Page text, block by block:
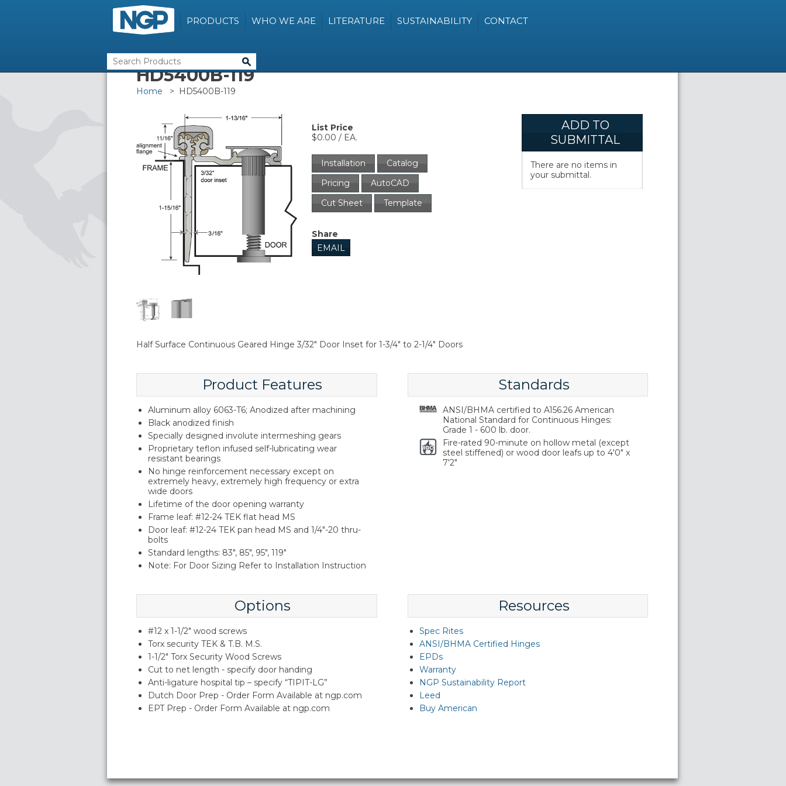
PRODUCTS WHO WE ARE LITERATURE SUSTAINABILITY CONTACT
HD5400B-119
Home > HD5400B-119
List Price
$0.00 / EA.
Installation
Catalog
Pricing
AutoCAD
Cut Sheet
Template
Share
EMAIL
ADD TO
SUBMITTAL
There are no items in
your submittal.
Half Surface Continuous Geared Hinge 3/32" Door Inset for 1-3/4" to 2-1/4" Doors
Product Features
Aluminum alloy 6063-T6; Anodized after machining
Black anodized finish
Specially designed involute intermeshing gears
Proprietary teflon infused self-lubricating wear
resistant bearings
No hinge reinforcement necessary except on
extremely heavy, extremely high frequency or extra
wide doors
Lifetime of the door opening warranty
Frame leaf: #12-24 TEK flat head MS
Door leaf: #12-24 TEK pan head MS and 1/4"-20 thru-
bolts
Standard lengths: 83", 85", 95", 119"
Note: For Door Sizing Refer to Installation Instruction
Standards
ANSI/BHMA certified to A156.26 American
National Standard for Continuous Hinges:
Grade 1 - 600 lb. door.
Fire-rated 90-minute on hollow metal (except
steel stiffened) or wood door leafs up to 4'0" x
7'2"
Options
#12 x 1-1/2" wood screws
Torx security TEK & T.B. M.S.
1-1/2" Torx Security Wood Screws
Cut to net length - specify door handing
Anti-ligature hospital tip – specify “TIPIT-LG”
Dutch Door Prep - Order Form Available at ngp.com
EPT Prep - Order Form Available at ngp.com
Resources
Spec Rites
ANSI/BHMA Certified Hinges
EPDs
Warranty
NGP Sustainability Report
Leed
Buy American